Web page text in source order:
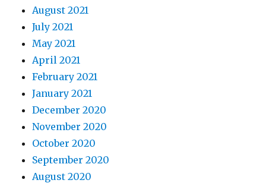
August 2021
July 2021
May 2021
April 2021
February 2021
January 2021
December 2020
November 2020
October 2020
September 2020
August 2020